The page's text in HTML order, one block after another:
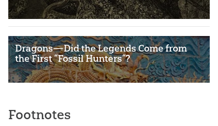
Dragons—Did the Legends Come from
the First “Fossil Hunters”?
Footnotes